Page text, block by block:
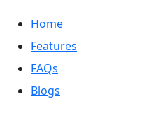
Home
Features
FAQs
Blogs